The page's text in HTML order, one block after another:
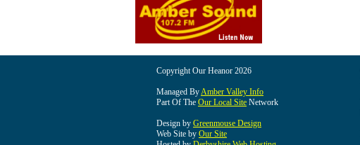
Copyright Our Heanor 2026
Managed ByAmber Valley Info
Part Of The Our Local Site Network
Design by Greenmouse Design
Web Site by Our Site